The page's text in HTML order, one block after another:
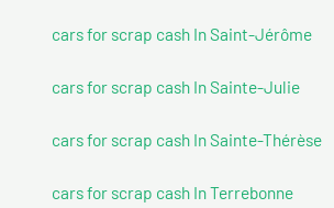
cars for scrap cash In Saint-Jérôme
cars for scrap cash In Sainte-Julie
cars for scrap cash In Sainte-Thérèse
cars for scrap cash In Terrebonne